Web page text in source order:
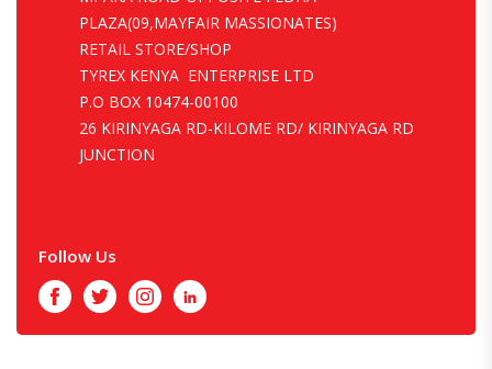
PLAZA(09,MAYFAIR MASSIONATES)
RETAIL STORE/SHOP
TYREX KENYA ENTERPRISE LTD
P.O BOX 10474-00100
26 KIRINYAGA RD-KILOME RD/ KIRINYAGA RD
JUNCTION
Follow Us
FacebookTwitterInstagramLinkedIn